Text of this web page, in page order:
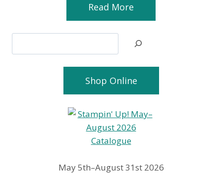
Read More
Shop Online
May 5th–August 31st 2026